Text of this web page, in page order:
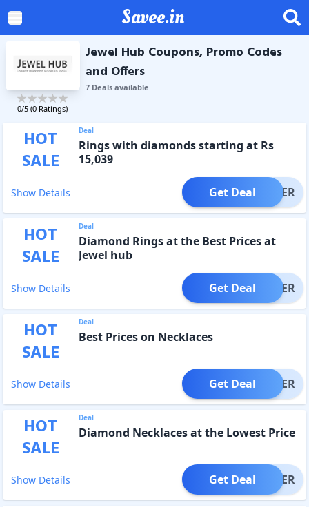
Savee.in
0/5 (0 Ratings)
Jewel Hub Coupons, Promo Codes
and Offers
7Dealsavailable
HOT
SALE
Deal
Rings with diamonds starting at Rs
15,039
Show Details OFFER
Get Deal
HOT
SALE
Deal
Diamond Rings at the Best Prices at
Jewel hub
Show Details OFFER
Get Deal
HOT
SALE
Deal
Best Prices on Necklaces
Show Details OFFER
Get Deal
HOT
SALE
Deal
Diamond Necklaces at the Lowest Price
Show Details OFFER
Get Deal